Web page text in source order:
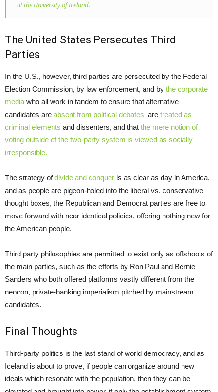
at the University of Iceland.
The United States Persecutes Third
Parties
In the U.S., however, third parties are persecuted by the Federal
Election Commission, by law enforcement, and by the corporate
media who all work in tandem to ensure that alternative
candidates are absent from political debates, are treated as
criminal elements and dissenters, and that the mere notion of
voting outside of the two-party system is viewed as socially
irresponsible.
The strategy ofdivide and conquer is as clear as day in America,
and as people are pigeon-holed into the liberal vs. conservative
thought boxes, the Republican and Democrat parties are free to
move forward with near identical policies, offering nothing new for
the American people.
Third party philosophies are permitted to exist only as offshoots of
the main parties, such as the efforts by Ron Paul and Bernie
Sanders who both offered platforms vastly different from the
neocon, private-banking imperialism pitched by mainstream
candidates.
Final Thoughts
Third-party politics is the last stand of world democracy, and as
Iceland is about to prove, if people can organize around new
ideals which resonate with the population, then they can be